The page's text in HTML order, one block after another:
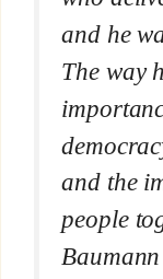
and he
The way
and the
people